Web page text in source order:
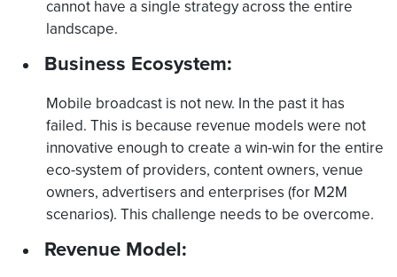
cannot have a single strategy across the entire
landscape.
Business Ecosystem:
Mobile broadcast is not new. In the past it has
failed. This is because revenue models were not
innovative enough to create a win-win for the entire
eco-system of providers, content owners, venue
owners, advertisers and enterprises (for M2M
scenarios). This challenge needs to be overcome.
Revenue Model: